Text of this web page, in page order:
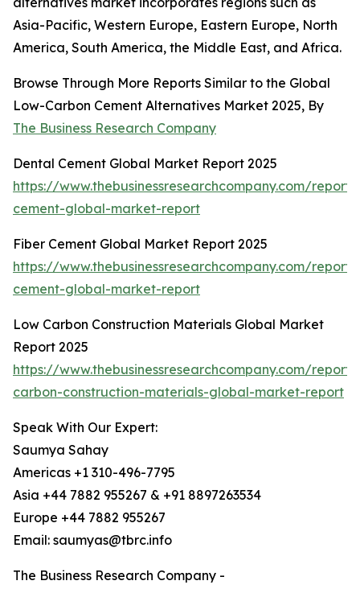
Asia-Pacific, Western Europe, Eastern Europe, North
America, South America, the Middle East, and Africa.
Browse Through More Reports Similar to the Global
Low-Carbon Cement Alternatives Market 2025, By
The Business Research Company
Dental Cement Global Market Report 2025
https://www.thebusinessresearchcompany.com/
cement-global-market-report
Fiber Cement Global Market Report 2025
https://www.thebusinessresearchcompany.com/
cement-global-market-report
Low Carbon Construction Materials Global Market
Report 2025
https://www.thebusinessresearchcompany.com/
carbon-construction-materials-global-market-report
Speak With Our Expert:
Saumya Sahay
Americas +1 310-496-7795
Asia +44 7882 955267 & +91 8897263534
Europe +44 7882 955267
Email: saumyas@tbrc.info
The Business Research Company -